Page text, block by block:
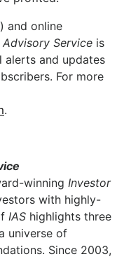
and online
Service is
alerts and updates
For more
.
winning Investor
with highly-
IAS highlights three
universe of
Since 2003,